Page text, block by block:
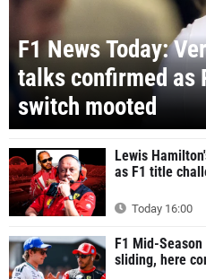
F1 News Today:
talks confirmed as
switch mooted
Lewis
as F1 title
Today 16:00
F1 Mid-
sliding, here